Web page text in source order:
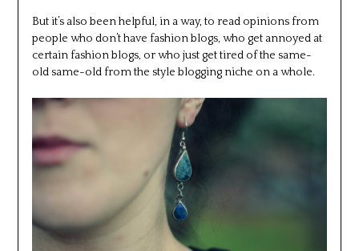
But it’s also been helpful, in a way, to read opinions from
people who don’t have fashion blogs, who get annoyed at
certain fashion blogs, or who just get tired of the same-
old same-old from the style blogging niche on a whole.